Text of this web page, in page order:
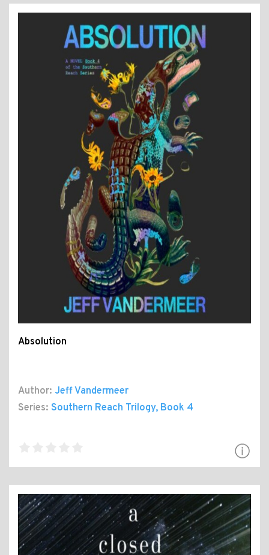
Absolution
Author: Jeff Vandermeer
Series: Southern Reach Trilogy, Book 4